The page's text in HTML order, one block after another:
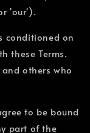
'our').
conditioned on
these Terms.
others who
to be bound
part of the